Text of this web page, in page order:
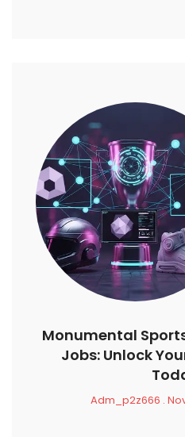
Monumental
Jobs: Unlock
Adm_p2z666